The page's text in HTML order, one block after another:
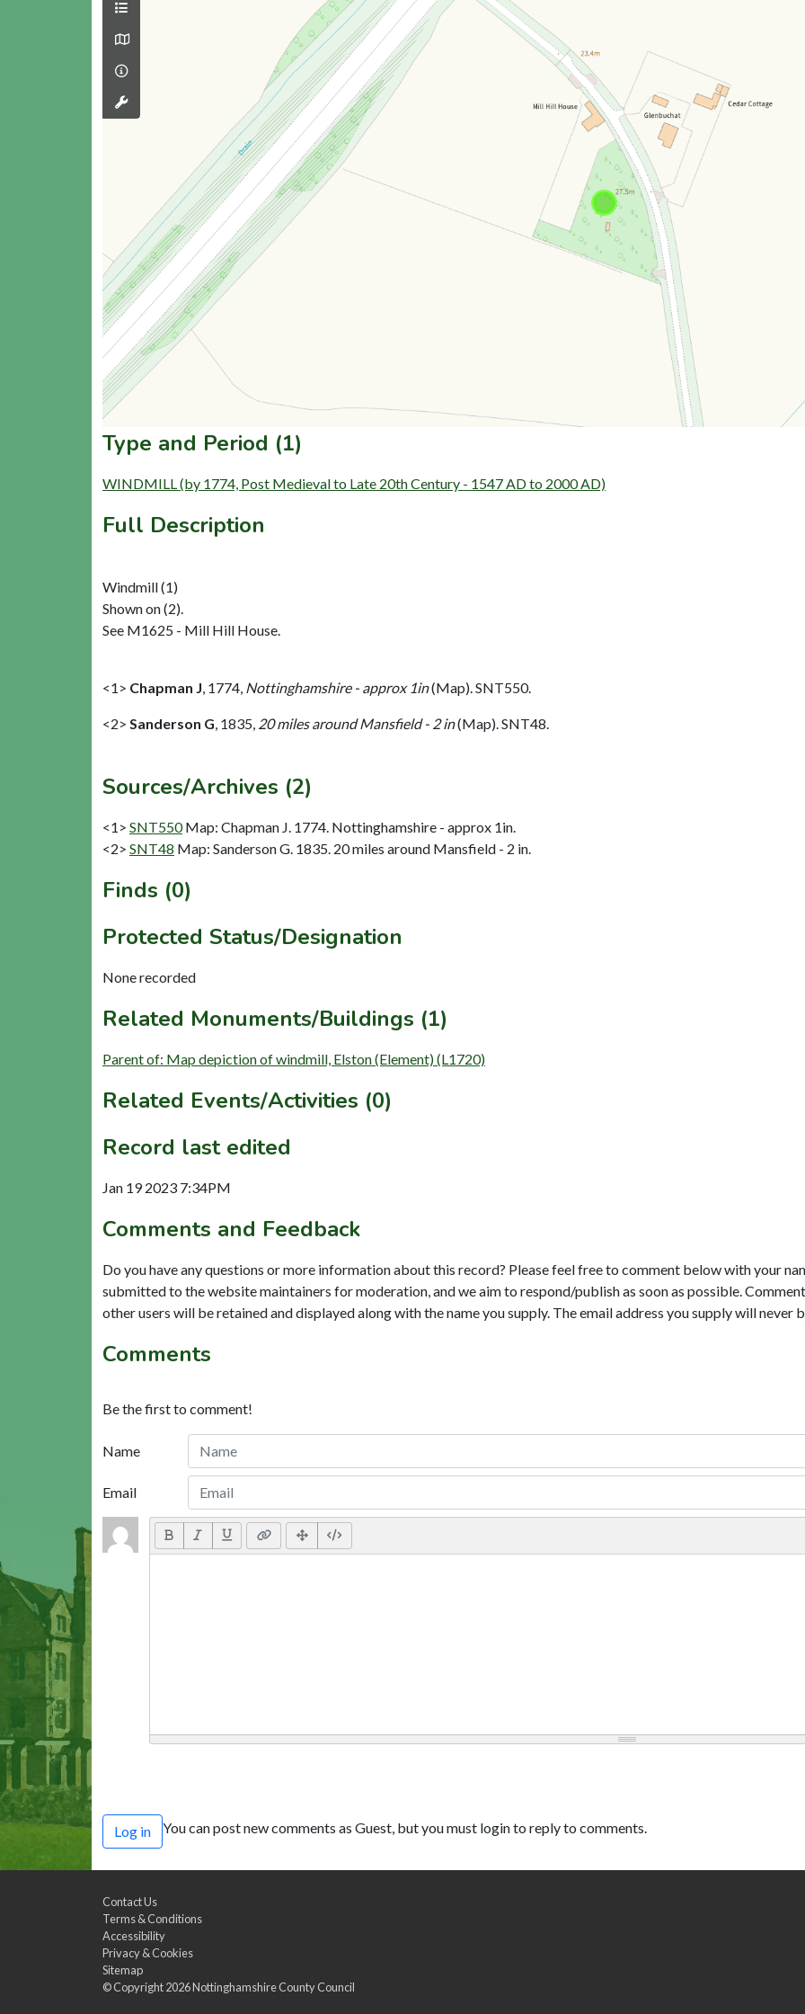
Type and Period (1)
WINDMILL (by 1774, Post Medieval to Late 20th Century - 1547 AD to 2000 AD)
Full Description
Windmill (1)
Shown on (2).
See M1625 - Mill Hill House.
<1> Chapman J 1774, Nottinghamshire - approx 1in(Map). SNT550.
<2> Sanderson G 1835, 20 miles around Mansfield - 2 in(Map). SNT48.
Sources/Archives (2)
<1> SNT550 Map: Chapman J. 1774. Nottinghamshire - approx 1in.
<2> SNT48 Map: Sanderson G. 1835. 20 miles around Mansfield - 2 in.
Finds (0)
Protected Status/Designation
None recorded
Related Monuments/Buildings (1)
Parent of: Map depiction of windmill, Elston (Element) (L1720)
Related Events/Activities (0)
Record last edited
Jan 19 2023 7:34PM
Comments and Feedback
Do you have any questions or more information about this record? Please feel free to comment below with your
submitted to the website maintainers for moderation, and we aim to respond/publish as soon as possible.
other users will be retained and displayed along with the name you supply. The email address you supply will never
Comments
Be the first to comment!
Name
Email
Log in You can post new comments as Guest, but you must login to reply to comments.
Contact Us
Terms & Conditions
Accessibility
Privacy & Cookies
Sitemap
© Copyright 2026Nottinghamshire County Council